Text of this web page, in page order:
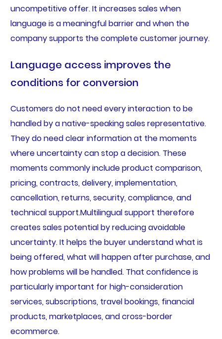
uncompetitive offer. It increases sales when
language is a meaningful barrier and when the
company supports the complete customer journey.
Language access improves the
conditions for conversion
Customers do not need every interaction to be
handled by a native-speaking sales representative.
They do need clear information at the moments
where uncertainty can stop a decision. These
moments commonly include product comparison,
pricing, contracts, delivery, implementation,
cancellation, returns, security, compliance, and
technical support.Multilingual support therefore
creates sales potential by reducing avoidable
uncertainty. It helps the buyer understand what is
being offered, what will happen after purchase, and
how problems will be handled. That confidence is
particularly important for high-consideration
services, subscriptions, travel bookings, financial
products, marketplaces, and cross-border
ecommerce.